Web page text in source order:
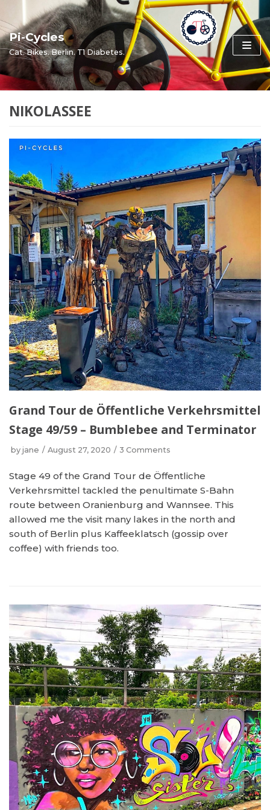
to
content
Pi-Cycles
Cat. Bikes. Berlin. T1 Diabetes.
NIKOLASSEE
Grand Tour de Öffentliche Verkehrsmittel
Stage 49/59 – Bumblebee and Terminator
by jane August 27, 2020 3 Comments
Stage 49 of the Grand Tour de Öffentliche
Verkehrsmittel tackled the penultimate S-Bahn
route between Oranienburg and Wannsee. This
allowed me the visit many lakes in the north and
south of Berlin plus Kaffeeklatsch (gossip over
coffee) with friends too.